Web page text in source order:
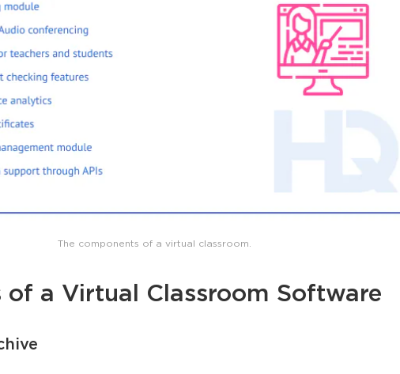
The components of a virtual classroom.
of a Virtual Classroom Software